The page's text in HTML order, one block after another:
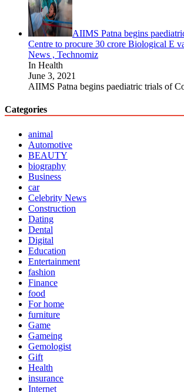
AIIMS Patna begins
Centre to procure 30 crore Biological E
News , Technomiz
In Health
June 3, 2021
AIIMS Patna begins paediatric trials of
Categories
animal
Automotive
BEAUTY
biography
Business
car
Celebrity News
Construction
Dating
Dental
Digital
Education
Entertainment
fashion
Finance
food
For home
furniture
Game
Gameing
Gemologist
Gift
Health
insurance
Internet